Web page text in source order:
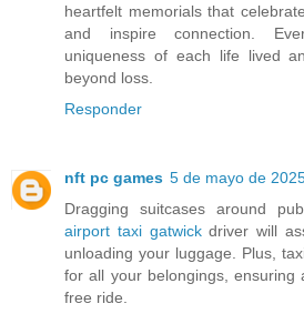
heartfelt memorials that
and inspire connection.
uniqueness of each life lived
beyond loss.
Responder
nft pc games 5 de mayo de
Dragging suitcases around
airport taxi gatwickdriver will
unloading your luggage. Plus,
for all your belongings, ensuring
free ride.